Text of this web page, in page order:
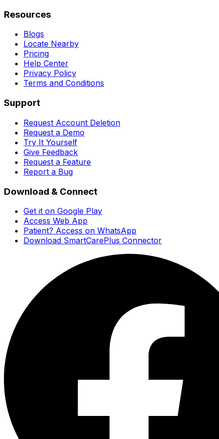
Resources
Blogs
Locate Nearby
Pricing
Help Center
Privacy Policy
Terms and Conditions
Support
Request Account Deletion
Request a Demo
Try It Yourself
Give Feedback
Request a Feature
Report a Bug
Download & Connect
Get it on Google Play
Access Web App
Patient? Access on WhatsApp
Download SmartCarePlus Connector